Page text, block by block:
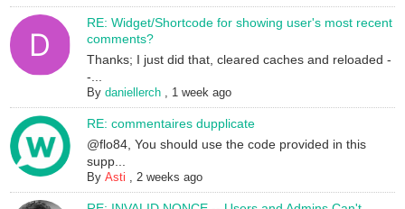
RE: Widget/Shortcode for showing user's most recent
comments?
Thanks; I just did that, cleared caches and reloaded -
-...
Bydaniellerch , 1 week ago
RE: commentaires dupplicate
@flo84, You should use the code provided in this
supp...
ByAsti ,2 weeks ago